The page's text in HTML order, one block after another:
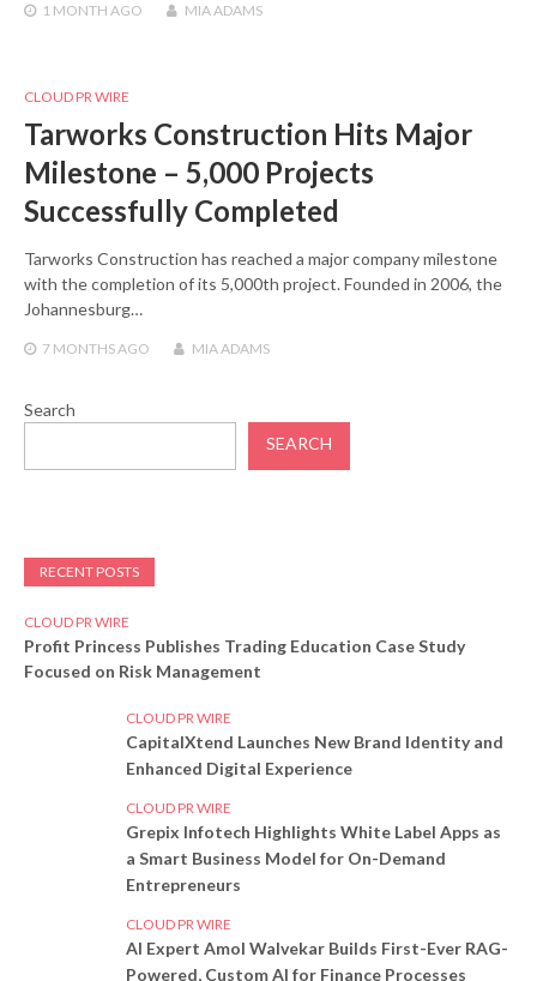
1 MONTH AGO MIA ADAMS
CLOUD PR WIRE
Tarworks Construction Hits Major
Milestone – 5,000 Projects
Successfully Completed
Tarworks Construction has reached a major company milestone
with the completion of its 5,000th project. Founded in 2006, the
Johannesburg…
7 MONTHSAGO MIA ADAMS
Search
SEARCH
RECENT POSTS
CLOUD PR WIRE
Profit Princess Publishes Trading Education Case Study
Focused on Risk Management
CLOUD PR WIRE
CapitalXtend Launches New Brand Identity and
Enhanced Digital Experience
CLOUD PR WIRE
Grepix Infotech Highlights White Label Apps as
a Smart Business Model for On-Demand
Entrepreneurs
CLOUD PR WIRE
AI Expert Amol Walvekar Builds First-Ever RAG-
Powered, Custom AI for Finance Processes